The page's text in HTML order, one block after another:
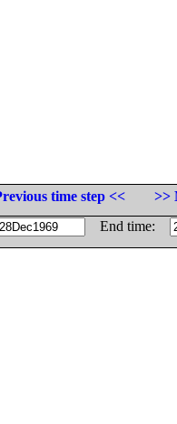
time step <<
>>
End time: